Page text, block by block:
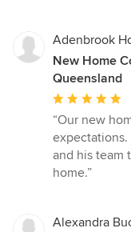
Adenbrook
New Home
Queensland
Average
rating:
5
out
of
“Our new
and his team
home.”
Alexandra